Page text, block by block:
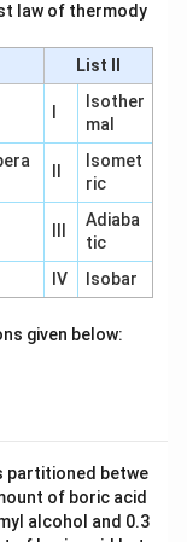
law of thermody
List II
Isother
mal
Isomet
ric
Adiaba
tic
IV Isobar
given below:
partitioned betwe
of boric acid
alcohol and 0.3